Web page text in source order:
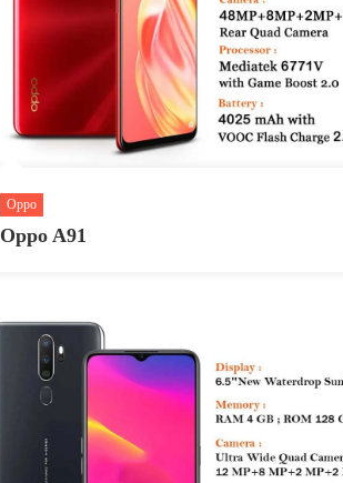
Oppo
Oppo A91